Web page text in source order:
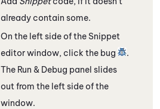
already contain some.
On the left side of the Snippet
editor window, click the bug
.
The Run & Debug panel slides
out from the left side of the
window.